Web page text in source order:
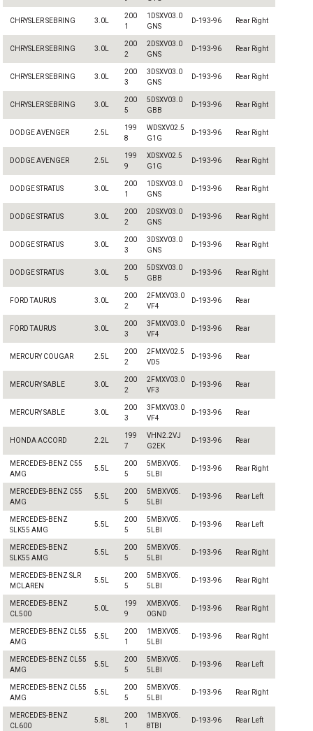
CHRYSLER SEBRING 3.0L
200
1
1DSXV03.0
GNS
D-193-96 Rear Right
CHRYSLER SEBRING 3.0L
200
2
2DSXV03.0
GNS
D-193-96 Rear Right
CHRYSLER SEBRING 3.0L
200
3
3DSXV03.0
GNS
D-193-96 Rear Right
CHRYSLER SEBRING 3.0L
200
5
5DSXV03.0
GBB
D-193-96 Rear Right
DODGE AVENGER 2.5L
199
8
WDSXV02.5
G1G
D-193-96 Rear Right
DODGE AVENGER 2.5L
199
9
XDSXV02.5
G1G
D-193-96 Rear Right
DODGE STRATUS 3.0L
200
1
1DSXV03.0
GNS
D-193-96 Rear Right
DODGE STRATUS 3.0L
200
2
2DSXV03.0
GNS
D-193-96 Rear Right
DODGE STRATUS 3.0L
200
3
3DSXV03.0
GNS
D-193-96 Rear Right
DODGE STRATUS 3.0L
200
5
5DSXV03.0
GBB
D-193-96 Rear Right
FORD TAURUS 3.0L
200
2
2FMXV03.0
VF4
D-193-96 Rear
FORD TAURUS 3.0L
200
3
3FMXV03.0
VF4
D-193-96 Rear
MERCURY COUGAR 2.5L
200
2
2FMXV02.5
VD5
D-193-96 Rear
MERCURY SABLE 3.0L
200
2
2FMXV03.0
VF3
D-193-96 Rear
MERCURY SABLE 3.0L
200
3
3FMXV03.0
VF4
D-193-96 Rear
HONDA ACCORD 2.2L
199
7
VHN2.2VJ
G2EK
D-193-96 Rear
MERCEDES-BENZ C55
AMG
5.5L
200
5
5MBXV05.
5LBI
D-193-96 Rear Right
MERCEDES-BENZ C55
AMG
5.5L
200
5
5MBXV05.
5LBI
D-193-96 Rear Left
MERCEDES-BENZ
SLK55 AMG
5.5L
200
5
5MBXV05.
5LBI
D-193-96 Rear Left
MERCEDES-BENZ
SLK55 AMG
5.5L
200
5
5MBXV05.
5LBI
D-193-96 Rear Right
MERCEDES-BENZ SLR
MCLAREN
5.5L
200
5
5MBXV05.
5LBI
D-193-96 Rear Right
MERCEDES-BENZ
CL500
5.0L
199
9
XMBXV05.
0GND
D-193-96 Rear Right
MERCEDES-BENZ CL55
AMG
5.5L
200
1
1MBXV05.
5LBI
D-193-96 Rear Right
MERCEDES-BENZ CL55
AMG
5.5L
200
5
5MBXV05.
5LBI
D-193-96 Rear Left
MERCEDES-BENZ CL55
AMG
5.5L
200
5
5MBXV05.
5LBI
D-193-96 Rear Right
MERCEDES-BENZ
CL600
5.8L
200
1
1MBXV05.
8TBI
D-193-96 Rear Left